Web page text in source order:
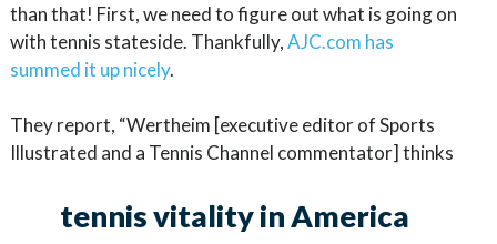
than that! First, we need to figure out what is going on
with tennis stateside. Thankfully,AJC.com has
summed it up nicely.
They report, “Wertheim [executive editor of Sports
Illustrated and a Tennis Channel commentator] thinks
tennis vitality in America